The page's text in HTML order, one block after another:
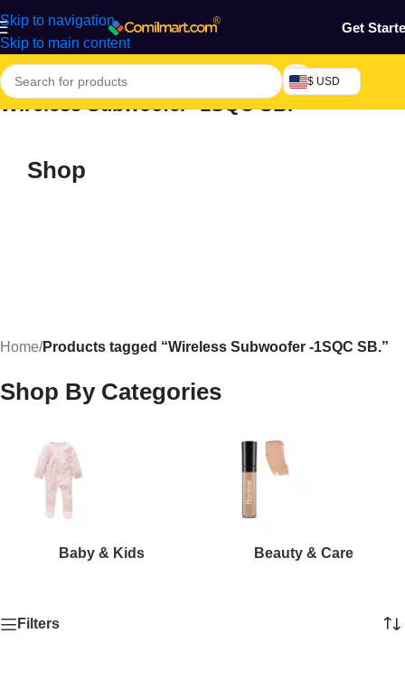
Skip to navigation
Skip to main content
Get
$ USD
Wireless Subwoofer -1SQC SB.
Shop
Home/Products tagged “Wireless Subwoofer -1SQC SB.”
Shop By Categories
Baby & Kids Beauty & Care
Filters